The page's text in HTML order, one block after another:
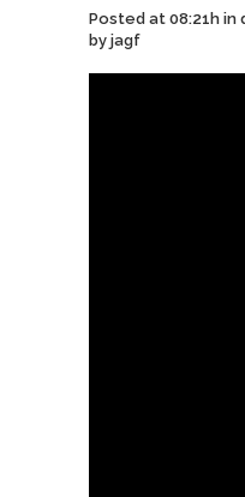
Posted at 08:21h in
by jagf